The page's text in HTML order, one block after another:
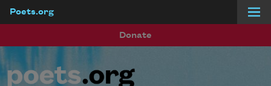
Poets.org
Donate